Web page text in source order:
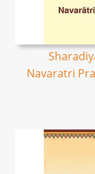
Navaratri